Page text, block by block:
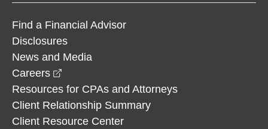
Find a Financial Advisor
Disclosures
News and Media
Careers
Resources for CPAs and Attorneys
Client Relationship Summary
Client Resource Center